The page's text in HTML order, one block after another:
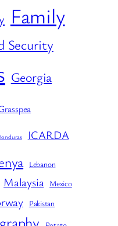
Family
Security
Georgia
ICARDA
Lebanon
Malaysia Mexico
Pakistan